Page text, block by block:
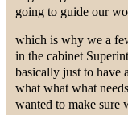
going to guide our
which is why we a
in the cabinet
basically just to have
what what what
wanted to make sure